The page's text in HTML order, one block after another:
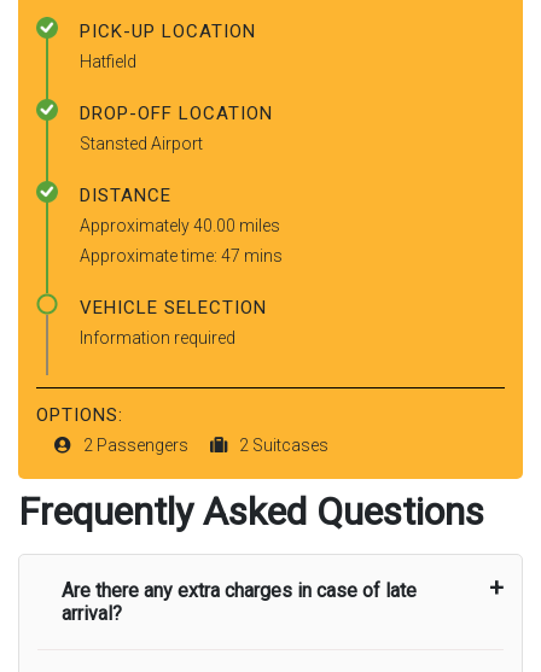
PICK-UP LOCATION
Hatfield
DROP-OFF LOCATION
Stansted Airport
DISTANCE
Approximately 40.00 miles
Approximate time: 47 mins
VEHICLE SELECTION
Information required
OPTIONS:
2 Passengers 2 Suitcases
Frequently Asked Questions
Are there any extra charges in case of late
arrival?